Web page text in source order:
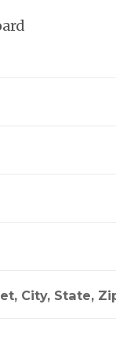
City, State,